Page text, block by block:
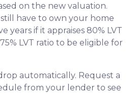
on the new valuation.
have to own your home
years if it appraises 80% LVT
LVT ratio to be eligible for
automatically. Request a
from your lender to see